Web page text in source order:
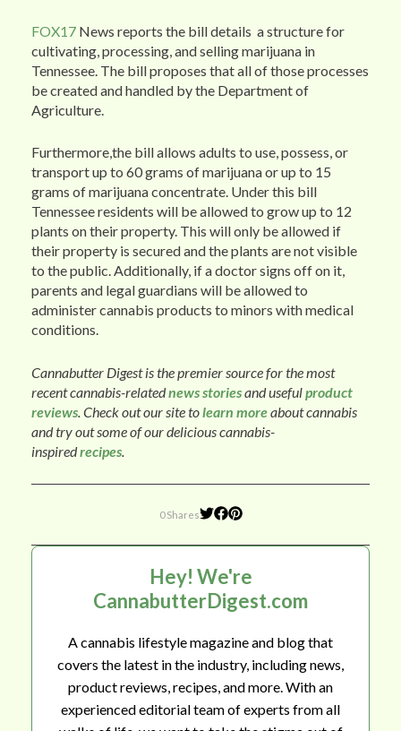
FOX17 News reports the bill details a structure for
cultivating, processing, and selling marijuana in
Tennessee. The bill proposes that all of those processes
be created and handled by the Department of
Agriculture.
Furthermore,the bill allows adults to use, possess, or
transport up to 60 grams of marijuana or up to 15
grams of marijuana concentrate. Under this bill
Tennessee residents will be allowed to grow up to 12
plants on their property. This will only be allowed if
their property is secured and the plants are not visible
to the public. Additionally, if a doctor signs off on it,
parents and legal guardians will be allowed to
administer cannabis products to minors with medical
conditions.
Cannabutter Digest is the premier source for the most
recent cannabis-relatednews storiesand usefulproduct
reviews . Check out our site tolearn moreabout cannabis
and try out some of our delicious cannabis-
inspiredrecipes
0 Shares
Hey! We're
CannabutterDigest.com
A cannabis lifestyle magazine and blog that
covers the latest in the industry, including news,
product reviews, recipes, and more. With an
experienced editorial team of experts from all